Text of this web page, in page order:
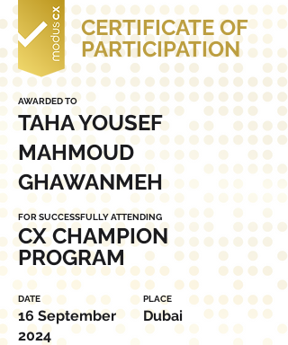
CERTIFICATE OF
PARTICIPATION
AWARDED TO
TAHA YOUSEF
MAHMOUD
GHAWANMEH
FOR SUCCESSFULLY ATTENDING
CX CHAMPION
PROGRAM
DATE
16 September
2024
PLACE
Dubai